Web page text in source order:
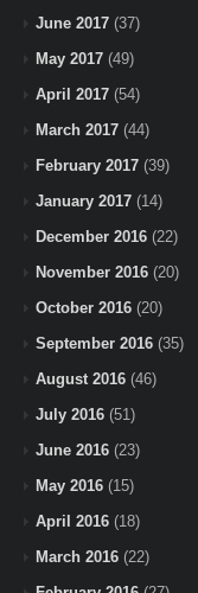
June 2017 (37)
May 2017 (49)
April 2017 (54)
March 2017 (44)
February 2017 (39)
January 2017 (14)
December 2016 (22)
November 2016 (20)
October 2016 (20)
September 2016 (35)
August 2016 (46)
July 2016 (51)
June 2016 (23)
May 2016 (15)
April 2016 (18)
March 2016 (22)